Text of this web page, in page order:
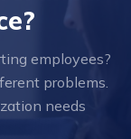
employees?
problems.
needs